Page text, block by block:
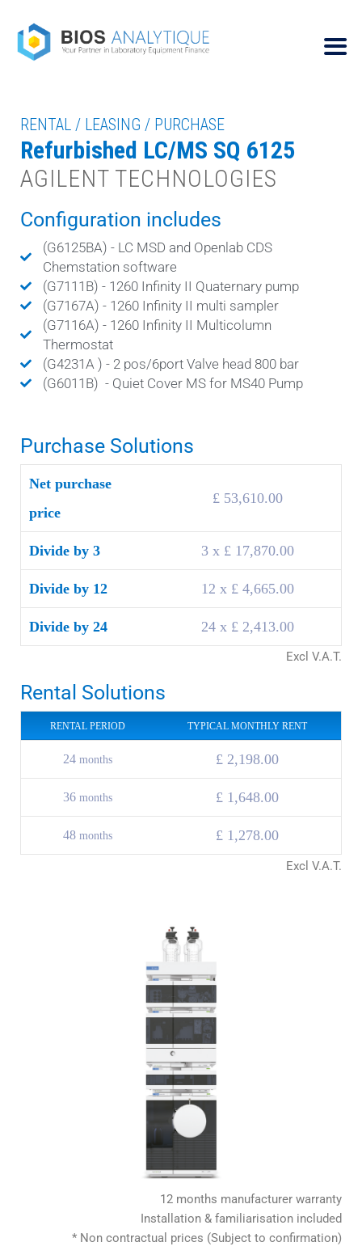
RENTAL / LEASING / PURCHASE
Refurbished LC/MS SQ 6125
AGILENT TECHNOLOGIES
Configuration includes
(G6125BA) - LC MSD and Openlab CDS
Chemstation software
(G7111B) - 1260 Infinity II Quaternary pump
(G7167A) - 1260 Infinity II multi sampler
(G7116A) - 1260 Infinity II Multicolumn
Thermostat
(G4231A ) - 2 pos/6port Valve head 800 bar
(G6011B) - Quiet Cover MS for MS40 Pump
Purchase Solutions
Net purchase
price
£ 53,610.00
Divide by 3 3 x £ 17,870.00
Divide by 12 12 x £ 4,665.00
Divide by 24 24 x £ 2,413.00
Excl V.A.T.
Rental Solutions
RENTAL PERIOD TYPICAL MONTHLY RENT
24 months £ 2,198.00
36 months £ 1,648.00
48 months £ 1,278.00
Excl V.A.T.
12 months manufacturer warranty
Installation & familiarisation included
* Non contractual prices (Subject to confirmation)